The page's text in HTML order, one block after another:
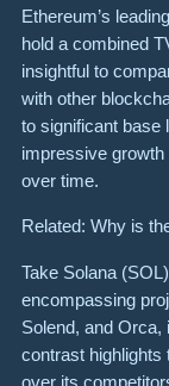
Ethereum’s
hold a combined
insightful to
with other
to significant base
impressive growth
over time.
Related: Why is
Take Solana
encompassing
Solend, and
contrast highlights
over its